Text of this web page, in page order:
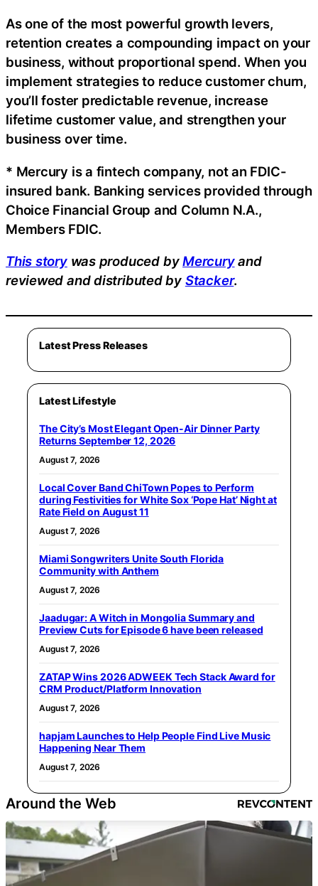
As one of the most powerful growth levers,
retention creates a compounding impact on your
business, without proportional spend. When you
implement strategies to reduce customer churn,
you’ll foster predictable revenue, increase
lifetime customer value, and strengthen your
business over time.
* Mercury is a fintech company, not an FDIC-
insured bank. Banking services provided through
Choice Financial Group and Column N.A.,
Members FDIC.
This storywas produced byMercuryand
reviewed and distributed by Stacker.
Latest Press Releases
Latest Lifestyle
The City’s Most Elegant Open-Air Dinner Party
Returns September 12, 2026
August 7, 2026
Local Cover Band ChiTown Popes to Perform
during Festivities for White Sox ‘Pope Hat’ Night at
Rate Field on August 11
August 7, 2026
Miami Songwriters Unite South Florida
Community with Anthem
August 7, 2026
Jaadugar: A Witch in Mongolia Summary and
Preview Cuts for Episode 6 have been released
August 7, 2026
ZATAP Wins 2026 ADWEEK Tech Stack Award for
CRM Product/Platform Innovation
August 7, 2026
hapjam Launches to Help People Find Live Music
Happening Near Them
August 7, 2026
Around the Web